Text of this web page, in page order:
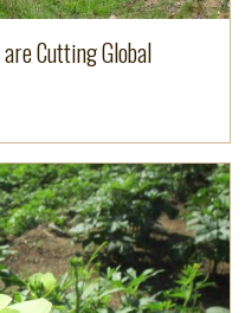
are Cutting Global